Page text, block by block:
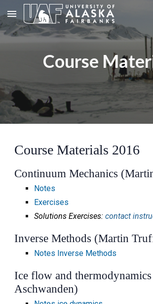
Skip to main content
Course
Course Materials 2016
Continuum Mechanics
Notes
Exercises
Solutions Exercises:contact
Inverse Methods (Martin
Notes Inverse Methods
Ice flow and
Aschwanden)